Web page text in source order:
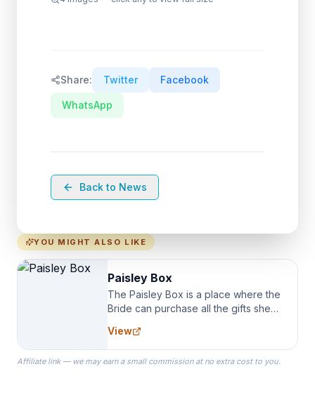
Share: Twitter Facebook
WhatsApp
Back to News
YOU MIGHT ALSO LIKE
Paisley Box
The Paisley Box is a place where the
Bride can purchase all the gifts she
specialize in Bridesmaid Robes, or
the Robes you wear as you get
ready on your Wedding Day.
View
Affiliate link — we may earn a small commission at no extra cost to you.